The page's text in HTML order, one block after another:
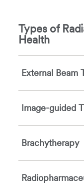
Types of
Health
External Beam
Image-guided
Brachytherapy